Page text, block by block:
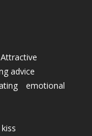
Attractive
advice
emotional
kiss